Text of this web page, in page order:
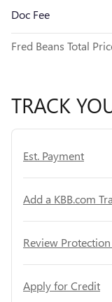
Doc Fee
Fred Beans Total
TRACK
Est. Payment
Add a KBB.com
Review
Apply for Credit